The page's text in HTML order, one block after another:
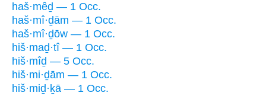
haš·mêḏ — 1 Occ.
haš·mî·ḏām — 1 Occ.
haš·mî·ḏōw — 1 Occ.
hiš·maḏ·tî — 1 Occ.
hiš·mîḏ — 5 Occ.
hiš·mi·ḏām — 1 Occ.
hiš·miḏ·ḵā — 1 Occ.